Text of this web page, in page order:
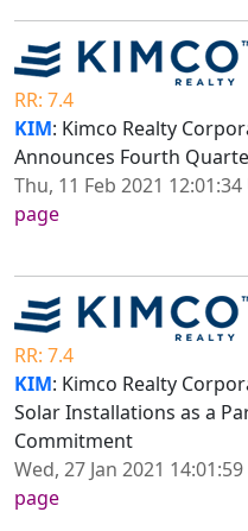
RR: 7.4
KIM: Kimco Realty
Announces Fourth
Thu, 11 Feb 2021 12:01:34
page
RR: 7.4
KIM: Kimco Realty
Solar Installations as a
Commitment
Wed, 27 Jan 2021 14:01:59
page